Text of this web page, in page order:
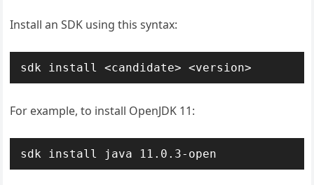
Install an SDK using this syntax:
sdk install <candidate> <version>
For example, to install OpenJDK 11:
sdk install java 11.0.3-open